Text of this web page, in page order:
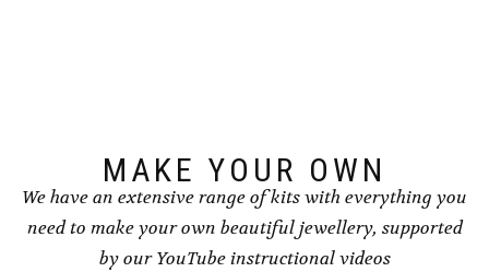
MAKE YOUR OWN
We have an extensive range of kits with everything you
need to make your own beautiful jewellery, supported
by our YouTube instructional videos